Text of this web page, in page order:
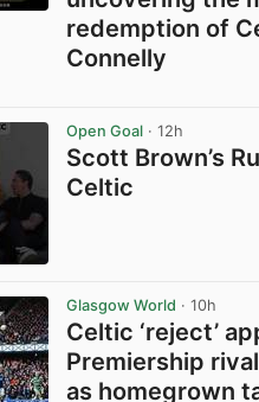
redemption of
Connelly
Open Goal · 12h
Scott Brown’s
Celtic
Glasgow World · 10h
Celtic ‘reject’
Premiership
as homegrown